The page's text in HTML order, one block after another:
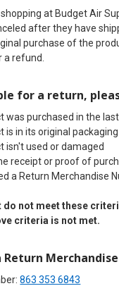
at Budget Air
after they have
purchase of the
refund.
for a return,
was purchased in the
is in its original packaging
isn't used or damaged
receipt or proof of
a Return Merchandise
do not meet these
criteria is not met.
863 353 6843